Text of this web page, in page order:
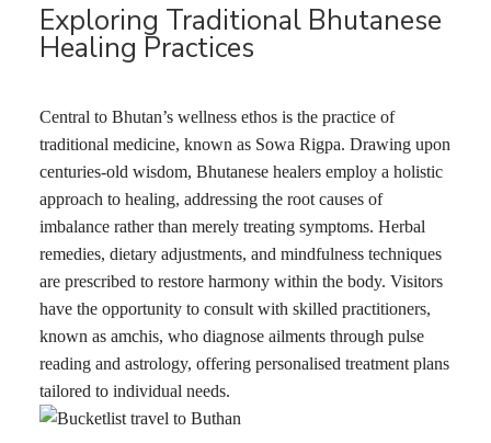
Exploring Traditional Bhutanese
Healing Practices
Central to Bhutan’s wellness ethos is the practice of
traditional medicine, known as Sowa Rigpa. Drawing upon
centuries-old wisdom, Bhutanese healers employ a holistic
approach to healing, addressing the root causes of
imbalance rather than merely treating symptoms. Herbal
remedies, dietary adjustments, and mindfulness techniques
are prescribed to restore harmony within the body. Visitors
have the opportunity to consult with skilled practitioners,
known as amchis, who diagnose ailments through pulse
reading and astrology, offering personalised treatment plans
tailored to individual needs.